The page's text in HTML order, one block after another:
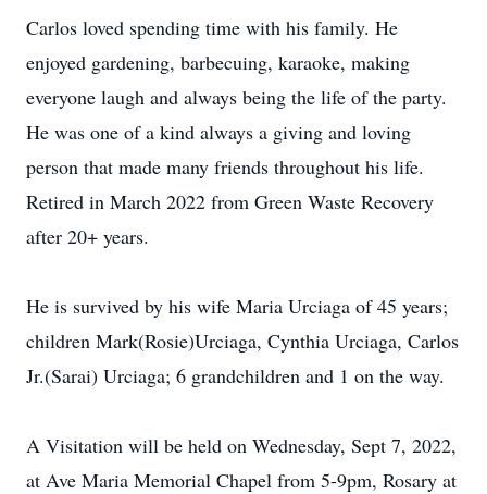
Carlos loved spending time with his family. He
enjoyed gardening, barbecuing, karaoke, making
everyone laugh and always being the life of the party.
He was one of a kind always a giving and loving
person that made many friends throughout his life.
Retired in March 2022 from Green Waste Recovery
after 20+ years.
He is survived by his wife Maria Urciaga of 45 years;
children Mark(Rosie)Urciaga, Cynthia Urciaga, Carlos
Jr.(Sarai) Urciaga; 6 grandchildren and 1 on the way.
A Visitation will be held on Wednesday, Sept 7, 2022,
at Ave Maria Memorial Chapel from 5-9pm, Rosary at